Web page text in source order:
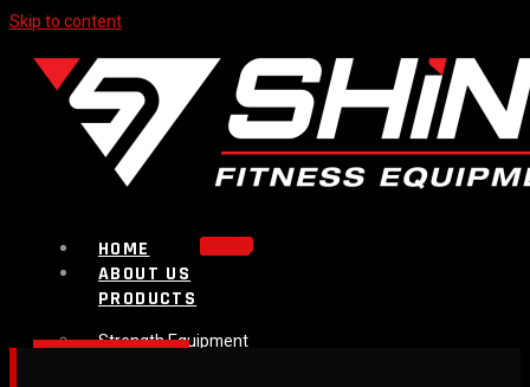
Skip to content
HOME
ABOUT US
PRODUCTS
Strength Equipment